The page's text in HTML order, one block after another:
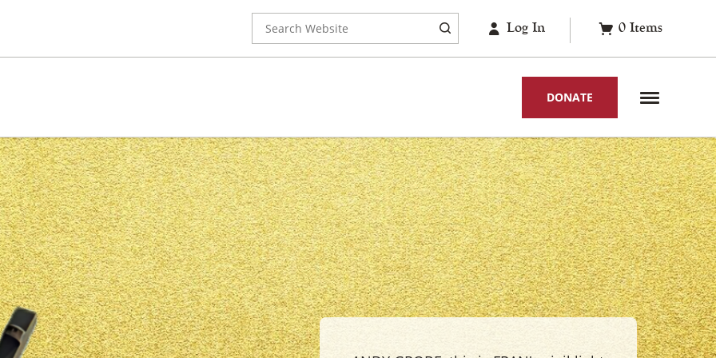
for:
Log In 0 Items
DONATE